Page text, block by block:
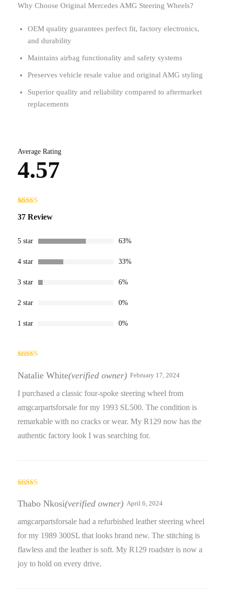
Why Choose Original Mercedes AMG Steering Wheels?
OEM quality guarantees perfect fit, factory electronics,
and durability
Maintains airbag functionality and safety systems
Preserves vehicle resale value and original AMG styling
Superior quality and reliability compared to aftermarket
replacements
Average Rating
4.57
out of 5
ratings
37 Review
5 star 63%
4 star 33%
3 star 6%
2 star 0%
1 star 0%
of 5
Natalie White(verified owner) February 17, 2024
I purchased a classic four-spoke steering wheel from
amgcarpartsforsale for my 1993 SL500. The condition is
remarkable with no cracks or wear. My R129 now has the
authentic factory look I was searching for.
of 5
Thabo Nkosi(verified owner) April 6, 2024
amgcarpartsforsale had a refurbished leather steering wheel
for my 1989 300SL that looks brand new. The stitching is
flawless and the leather is soft. My R129 roadster is now a
joy to hold on every drive.